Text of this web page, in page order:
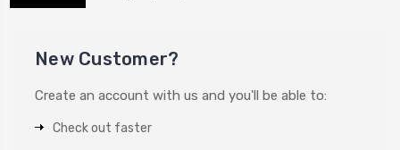
New Customer?
Create an account with us and you'll be able to:
Check out faster